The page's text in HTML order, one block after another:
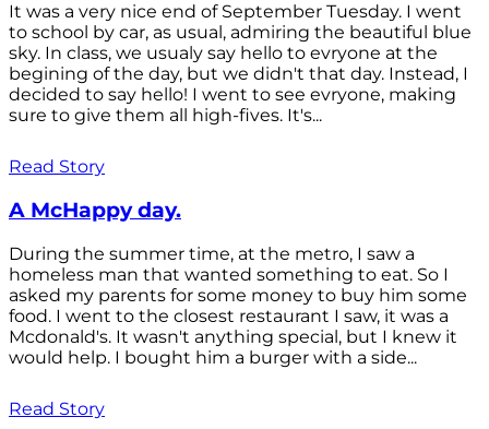
It was a very nice end of September Tuesday. I went
to school by car, as usual, admiring the beautiful blue
sky. In class, we usualy say hello to evryone at the
begining of the day, but we didn't that day. Instead, I
decided to say hello! I went to see evryone, making
sure to give them all high-fives. It's...
Read Story
A McHappy day.
During the summer time, at the metro, I saw a
homeless man that wanted something to eat. So I
asked my parents for some money to buy him some
food. I went to the closest restaurant I saw, it was a
Mcdonald's. It wasn't anything special, but I knew it
would help. I bought him a burger with a side...
Read Story